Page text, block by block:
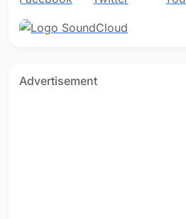
Advertisement